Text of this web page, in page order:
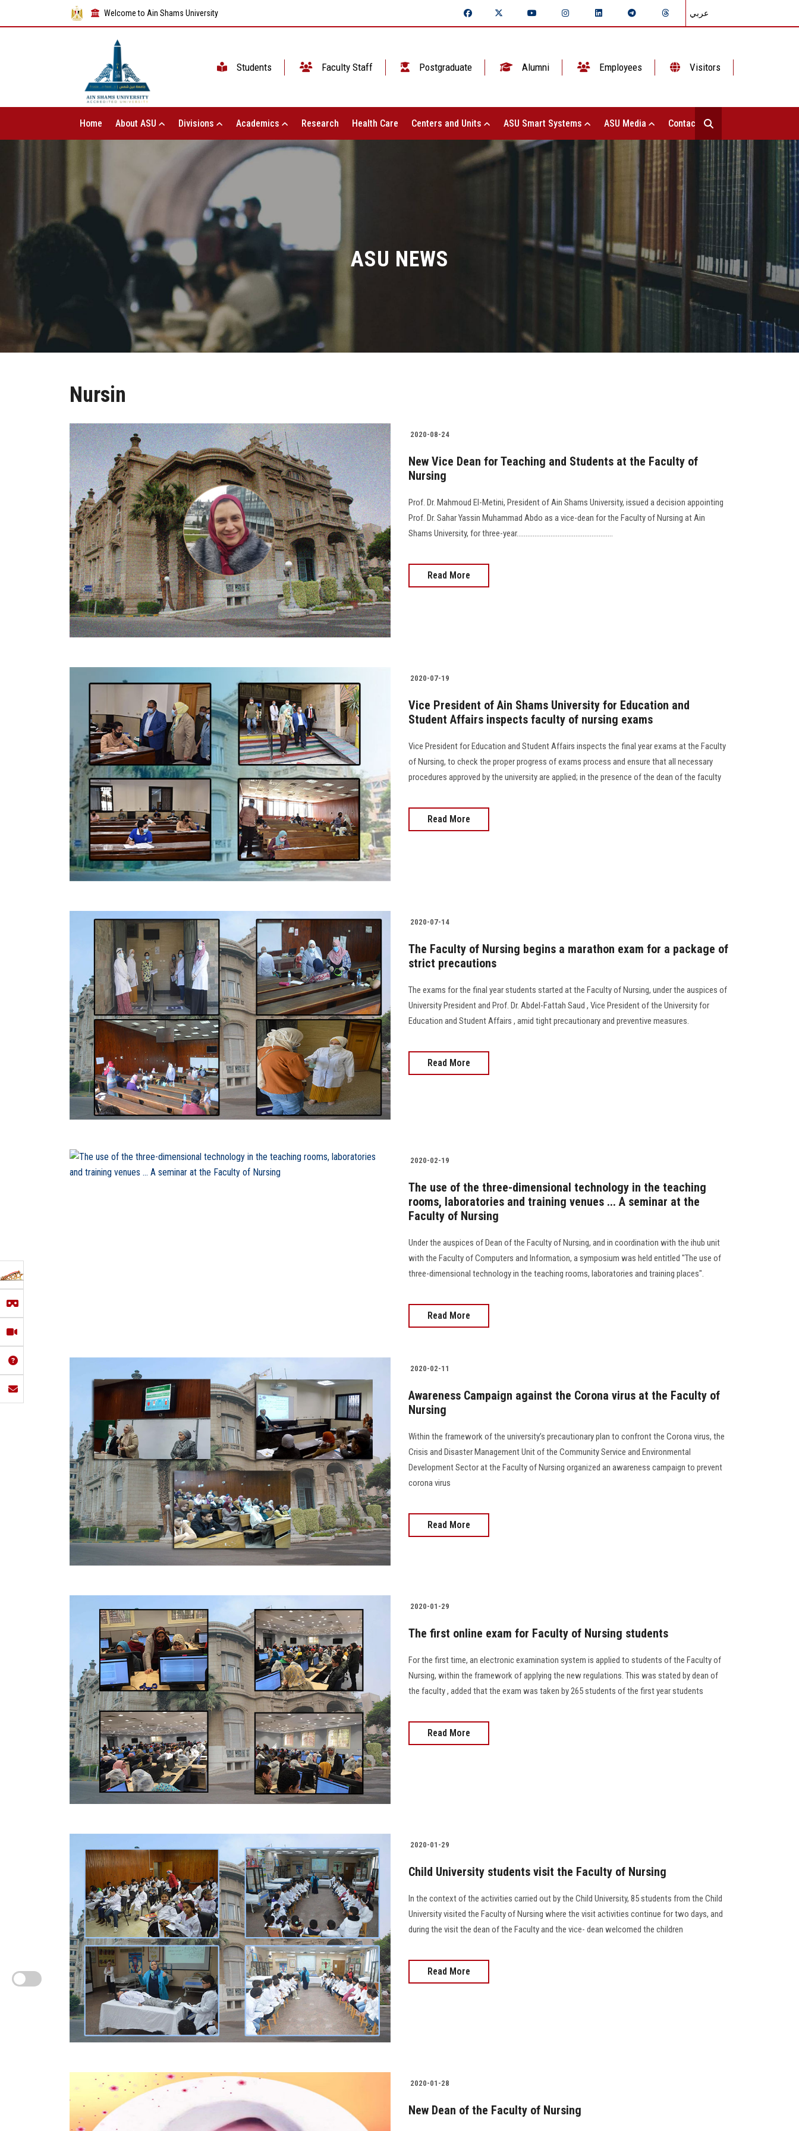
Welcome to Ain Shams University عربي
Students Faculty Staff Postgraduate Alumni Employees Visitors
Home About ASU Divisions Academics Research Health Care Centers and Units ASU Smart Systems ASU Media Contact Us
ASU NEWS
Nursin
2020-08-24
New Vice Dean for Teaching and Students at the Faculty of
Nursing
Prof. Dr. Mahmoud El-Metini, President of Ain Shams University, issued a decision appointing
Prof. Dr. Sahar Yassin Muhammad Abdo as a vice-dean for the Faculty of Nursing at Ain
Shams University, for three-year......................................................
Read More
2020-07-19
Vice President of Ain Shams University for Education and
Student Affairs inspects faculty of nursing exams
Vice President for Education and Student Affairs inspects the final year exams at the Faculty
of Nursing, to check the proper progress of exams process and ensure that all necessary
procedures approved by the university are applied; in the presence of the dean of the faculty
Read More
2020-07-14
The Faculty of Nursing begins a marathon exam for a package of
strict precautions
The exams for the final year students started at the Faculty of Nursing, under the auspices of
University President and Prof. Dr. Abdel-Fattah Saud , Vice President of the University for
Education and Student Affairs , amid tight precautionary and preventive measures.
Read More
2020-02-19
The use of the three-dimensional technology in the teaching
rooms, laboratories and training venues ... A seminar at the
Faculty of Nursing
Under the auspices of Dean of the Faculty of Nursing, and in coordination with the ihub unit
with the Faculty of Computers and Information, a symposium was held entitled "The use of
three-dimensional technology in the teaching rooms, laboratories and training places".
Read More
2020-02-11
Awareness Campaign against the Corona virus at the Faculty of
Nursing
Within the framework of the university’s precautionary plan to confront the Corona virus, the
Crisis and Disaster Management Unit of the Community Service and Environmental
Development Sector at the Faculty of Nursing organized an awareness campaign to prevent
corona virus
Read More
2020-01-29
The first online exam for Faculty of Nursing students
For the first time, an electronic examination system is applied to students of the Faculty of
Nursing, within the framework of applying the new regulations. This was stated by dean of
the faculty , added that the exam was taken by 265 students of the first year students
Read More
2020-01-29
Child University students visit the Faculty of Nursing
In the context of the activities carried out by the Child University, 85 students from the Child
University visited the Faculty of Nursing where the visit activities continue for two days, and
during the visit the dean of the Faculty and the vice- dean welcomed the children
Read More
2020-01-28
New Dean of the Faculty of Nursing